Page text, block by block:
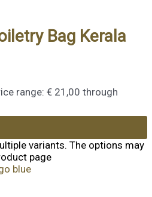
Bag Kerala
range: € 21,00 through
variants. The options may
page